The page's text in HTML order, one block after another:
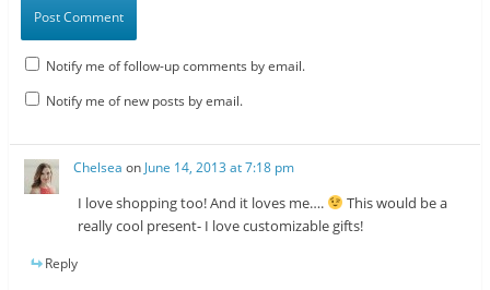
Notify me of follow-up comments by email.
Notify me of new posts by email.
Chelsea on June 14, 2013 at 7:18 pm
I love shopping too! And it loves me….
This would be a
really cool present- I love customizable gifts!
Reply